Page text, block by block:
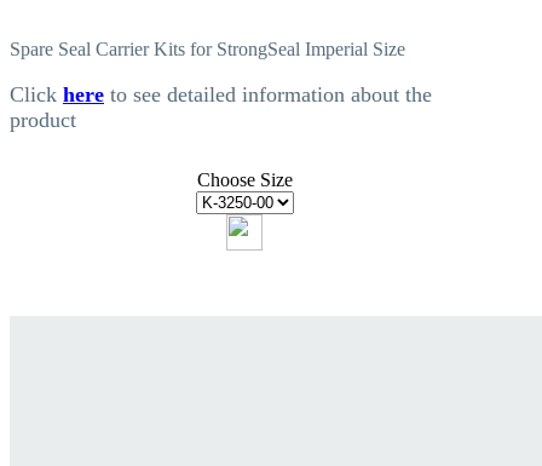
Spare Seal Carrier Kits for StrongSeal Imperial Size
Click here to see detailed information about the
product
Choose Size